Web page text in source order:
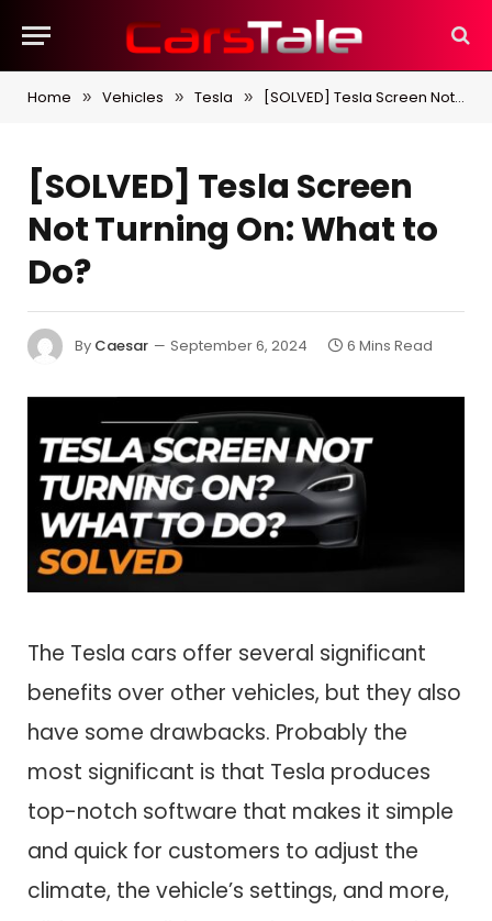
Home » Vehicles » Tesla » [SOLVED] Tesla Screen Not Turning On: What to Do?
[SOLVED] Tesla Screen
Not Turning On: What to
Do?
By Caesar September 6, 2024 6 Mins Read
The Tesla cars offer several significant
benefits over other vehicles, but they also
have some drawbacks. Probably the
most significant is that Tesla produces
top-notch software that makes it simple
and quick for customers to adjust the
climate, the vehicle’s settings, and more,